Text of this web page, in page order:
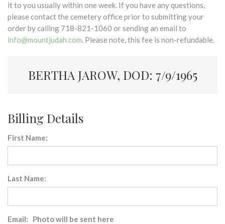
it to you usually within one week. If you have any questions,
please contact the cemetery office prior to submitting your
order by calling 718-821-1060 or sending an email to
info@mountjudah.com. Please note, this fee is non-refundable.
BERTHA JAROW, DOD: 7/9/1965
Billing Details
First Name:
Last Name:
Email: Photo will be sent here